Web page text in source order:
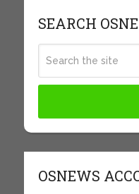
SEARCH
OSNEWS